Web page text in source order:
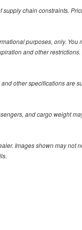
chain constraints.
purposes, only. You
and other
other specifications are
and cargo weight
Images shown may not